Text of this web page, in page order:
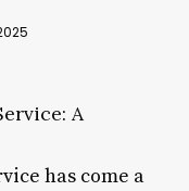
A
has come a